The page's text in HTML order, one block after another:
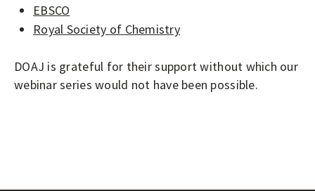
EBSCO
Royal Society of Chemistry
DOAJ is grateful for their support without which our
webinar series would not have been possible.